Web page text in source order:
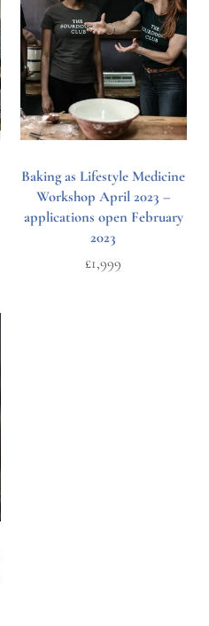
Baking as Lifestyle Medicine
Workshop April 2023 –
applications open February
2023
£1,999